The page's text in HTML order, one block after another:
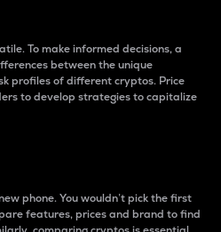
To make informed decisions, a
between the unique
profiles of different cryptos. Price
to develop strategies to capitalize
phone. You wouldn’t pick the first
features, prices and brand to find